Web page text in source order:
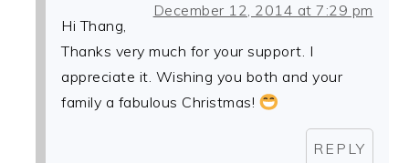
December 12, 2014 at 7:29 pm
Hi Thang,
Thanks very much for your support. I
appreciate it. Wishing you both and your
family a fabulous Christmas!
REPLY